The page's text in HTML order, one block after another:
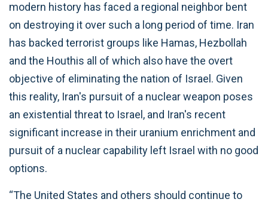
modern history has faced a regional neighbor bent
on destroying it over such a long period of time. Iran
has backed terrorist groups like Hamas, Hezbollah
and the Houthis all of which also have the overt
objective of eliminating the nation of Israel. Given
this reality, Iran's pursuit of a nuclear weapon poses
an existential threat to Israel, and Iran's recent
significant increase in their uranium enrichment and
pursuit of a nuclear capability left Israel with no good
options.
“The United States and others should continue to